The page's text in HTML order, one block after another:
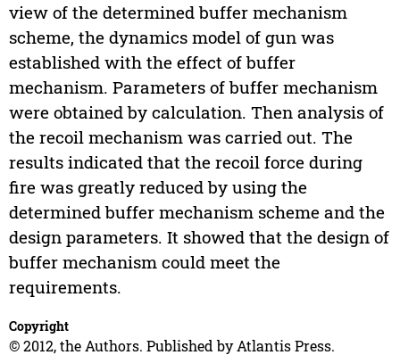
view of the determined buffer mechanism
scheme, the dynamics model of gun was
established with the effect of buffer
mechanism. Parameters of buffer mechanism
were obtained by calculation. Then analysis of
the recoil mechanism was carried out. The
results indicated that the recoil force during
fire was greatly reduced by using the
determined buffer mechanism scheme and the
design parameters. It showed that the design of
buffer mechanism could meet the
requirements.
Copyright
© 2012, the Authors. Published by Atlantis Press.